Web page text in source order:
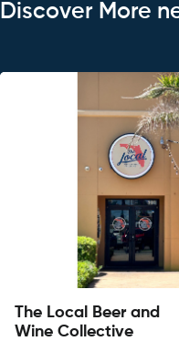
Discover More
The Local Beer and
Wine Collective